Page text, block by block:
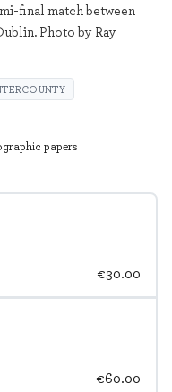
€30.00
€60.00
final match between
Photo by Ray
papers